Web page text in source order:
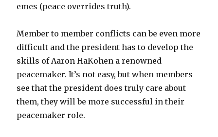
emes (peace overrides truth).
Member to member conflicts can be even more
difficult and the president has to develop the
skills of Aaron HaKohen a renowned
peacemaker. It’s not easy, but when members
see that the president does truly care about
them, they will be more successful in their
peacemaker role.